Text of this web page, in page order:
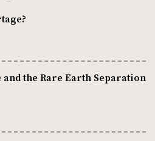
the Rare Earth Separation